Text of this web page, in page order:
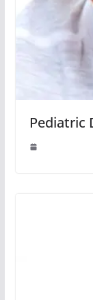
Pediatric